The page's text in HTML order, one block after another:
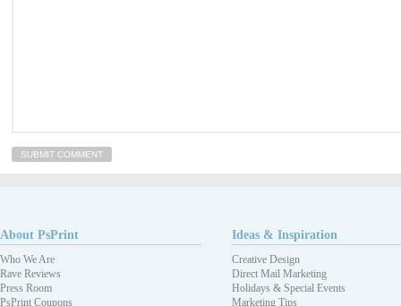
About PsPrint
Who We Are
Rave Reviews
Press Room
PsPrint Coupons
Ideas & Inspiration
Creative Design
Direct Mail Marketing
Holidays & Special Events
Marketing Tips